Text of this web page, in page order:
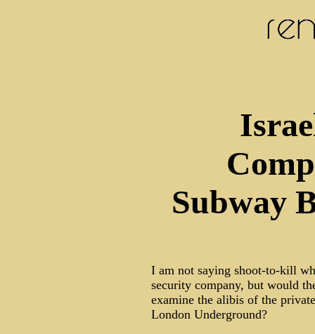
Subway
I am not saying shoot-to-kill
security company, but would
examine the alibis of the
London Underground?